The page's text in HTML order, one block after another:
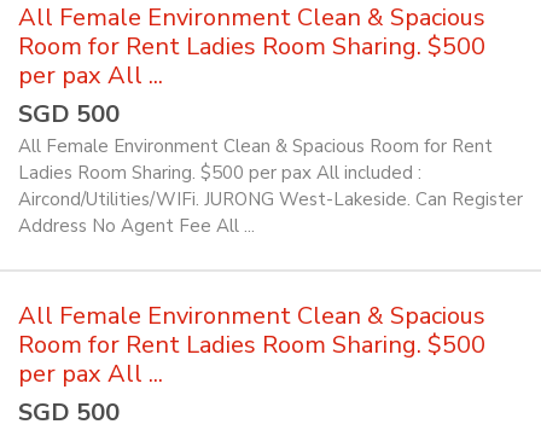
All Female Environment Clean & Spacious
Room for Rent Ladies Room Sharing. $500
per pax All ...
SGD 500
All Female Environment Clean & Spacious Room for Rent
Ladies Room Sharing. $500 per pax All included :
Aircond/Utilities/WIFi. JURONG West-Lakeside. Can Register
Address No Agent Fee All ...
All Female Environment Clean & Spacious
Room for Rent Ladies Room Sharing. $500
per pax All ...
SGD 500